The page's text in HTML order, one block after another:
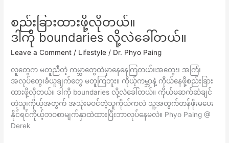
စည်းခြားထားဖို့လိုတယ်။
ဒါကို boundaries လို့လဲခေါ်တယ်။
Leave a Comment / Lifestyle / Dr. Phyo Paing
လူတွေက မတူညီတဲ့ ကမ္ဘာတွေထဲမှာနေနေကြတယ်။အတွေး၊ အကြံ၊
အလုပ်တွေ၊ခံယူချက်တွေ မတူကြဘူး။ ကိုယ့်ကမ္ဘာနဲ့ ကိုယ်နေဖို့စည်းခြား
ထားဖို့လိုတယ်။ ဒါကို boundaries လို့လဲခေါ်တယ်။ ကိုယ်မဆက်ဆံချင်
တဲ့သူ၊ကိုယ့်အတွက် အသုံးမဝင်တဲ့သူကိုယ်ကလဲ သူ့အတွက်တန်ဖိုးမပေး
နိုင်ရင်ကိုယ့်ဘဝစာမျက်နှာထဲထားပြီးဘာလုပ်နေမလဲ။ Phyo Paing @
Derek
စည်း
ခြား
ထား
ဖို့
တယ်။
ကို
boundaries
လို့